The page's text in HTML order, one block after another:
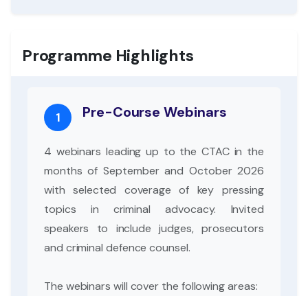
Programme Highlights
1 Pre-Course Webinars
4 webinars leading up to the CTAC in the
months of September and October 2026
with selected coverage of key pressing
topics in criminal advocacy. Invited
speakers to include judges, prosecutors
and criminal defence counsel.
The webinars will cover the following areas: